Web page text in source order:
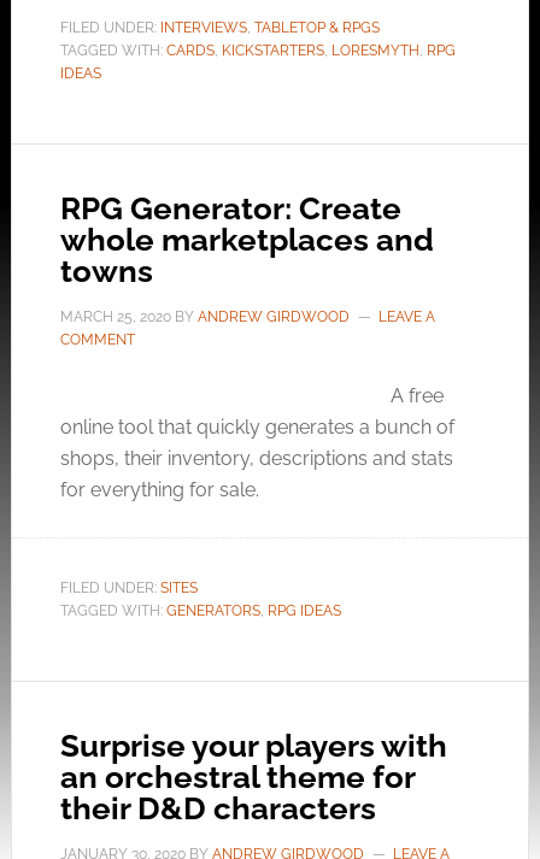
FILED UNDER: INTERVIEWS, TABLETOP & RPGS
TAGGED WITH: CARDS, KICKSTARTERS, LORESMYTH , RPG
IDEAS
RPG Generator: Create
whole marketplaces and
towns
MARCH 25, 2020BY ANDREW GIRDWOOD
LEAVE A
COMMENT
A free
online tool that quickly generates a bunch of
shops, their inventory, descriptions and stats
for everything for sale.
FILED UNDER: SITES
TAGGED WITH: GENERATORS, RPG IDEAS
Surprise your players with
an orchestral theme for
their D&D characters
JANUARY 30, 2020BY ANDREW GIRDWOOD
LEAVE A